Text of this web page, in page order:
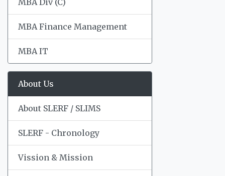
MBA Finance Management
MBA IT
About Us
About SLERF / SLIMS
SLERF - Chronology
Vission & Mission